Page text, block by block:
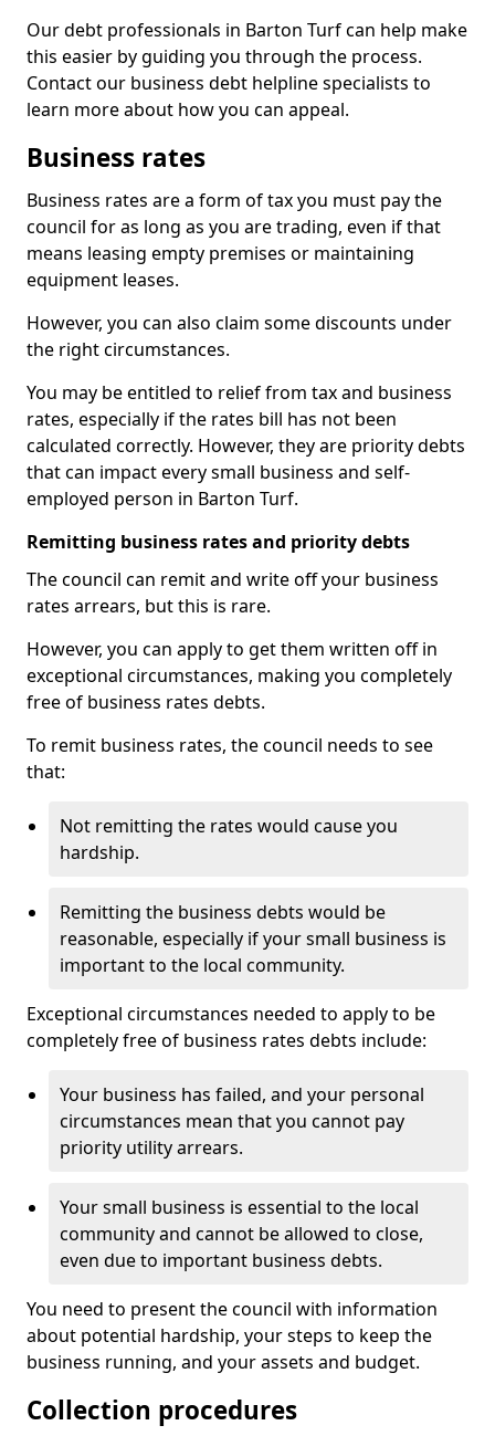
Our debt professionals in Barton Turf can help make
this easier by guiding you through the process.
Contact our business debt helpline specialists to
learn more about how you can appeal.
Business rates
Business rates are a form of tax you must pay the
council for as long as you are trading, even if that
means leasing empty premises or maintaining
equipment leases.
However, you can also claim some discounts under
the right circumstances.
You may be entitled to relief from tax and business
rates, especially if the rates bill has not been
calculated correctly. However, they are priority debts
that can impact every small business and self-
employed person in Barton Turf.
Remitting business rates and priority debts
The council can remit and write off your business
rates arrears, but this is rare.
However, you can apply to get them written off in
exceptional circumstances, making you completely
free of business rates debts.
To remit business rates, the council needs to see
that:
Not remitting the rates would cause you
hardship.
Remitting the business debts would be
reasonable, especially if your small business is
important to the local community.
Exceptional circumstances needed to apply to be
completely free of business rates debts include:
Your business has failed, and your personal
circumstances mean that you cannot pay
priority utility arrears.
Your small business is essential to the local
community and cannot be allowed to close,
even due to important business debts.
You need to present the council with information
about potential hardship, your steps to keep the
business running, and your assets and budget.
Collection procedures